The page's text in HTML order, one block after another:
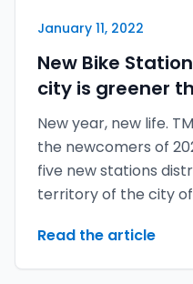
January 11, 2022
New Bike
city is greener
New year, new life.
the newcomers of
five new stations
territory of the city
Read the article